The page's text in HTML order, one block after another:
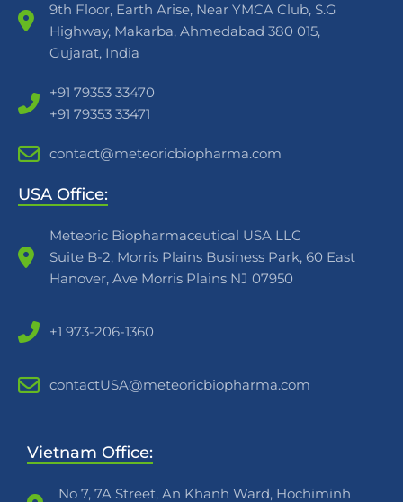
9th Floor, Earth Arise, Near YMCA Club, S.G
Highway, Makarba, Ahmedabad 380 015,
Gujarat, India
+91 79353 33470
+91 79353 33471
contact@meteoricbiopharma.com
USA Office:
Meteoric Biopharmaceutical USA LLC
Suite B-2, Morris Plains Business Park, 60 East
Hanover, Ave Morris Plains NJ 07950
+1 973-206-1360
contactUSA@meteoricbiopharma.com
Vietnam Office:
No 7, 7A Street, An Khanh Ward, Hochiminh